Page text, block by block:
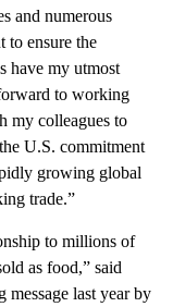
and numerous
to ensure the
have my utmost
to working
my colleagues to
U.S. commitment
growing global
trade.”
to millions of
as food,” said
message last year by